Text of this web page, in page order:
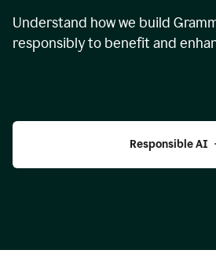
Understand how we build
responsibly to benefit and
Responsible AI